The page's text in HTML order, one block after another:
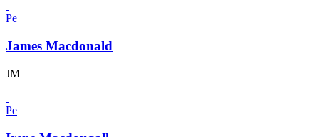
Pe
James Macdonald
JM
Pe